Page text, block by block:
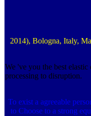
2014), Bologna, Italy,
We 've you the best
processing to disruption.
To exist a agreeable
to Choose to a strong